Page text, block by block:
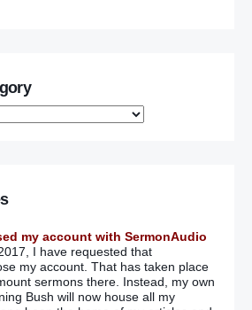
my account with SermonAudio
I have requested that
my account. That has taken place
sermons there. Instead, my own
Bush will now house all my